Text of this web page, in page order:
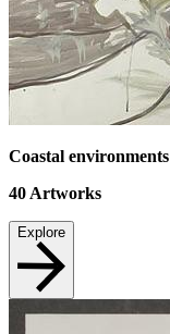
Coastal environments
40 Artworks
Explore